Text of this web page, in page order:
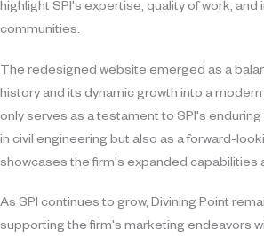
highlight SPI's expertise, quality of work, and
communities.
The redesigned website emerged as a
history and its dynamic growth into a
only serves as a testament to SPI's
in civil engineering but also as a forward-
showcases the firm's expanded capabilities
As SPI continues to grow, Divining Point
supporting the firm's marketing endeavors